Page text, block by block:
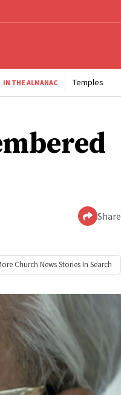
IN THE ALMANAC Temples
Share
Church NewsStories In Search